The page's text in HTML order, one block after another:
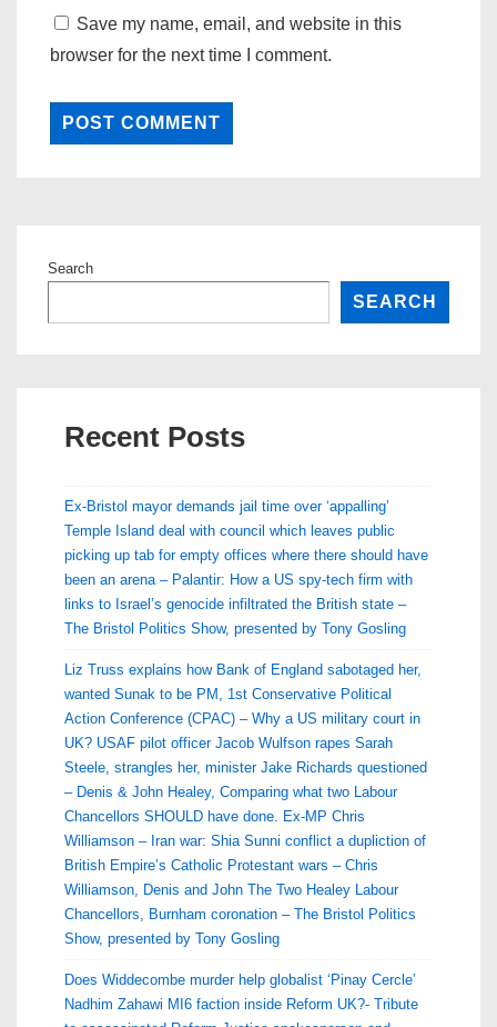
Save my name, email, and website in this
browser for the next time I comment.
Search
SEARCH
Recent Posts
Ex-Bristol mayor demands jail time over ‘appalling’
Temple Island deal with council which leaves public
picking up tab for empty offices where there should have
been an arena – Palantir: How a US spy-tech firm with
links to Israel’s genocide infiltrated the British state –
The Bristol Politics Show, presented by Tony Gosling
Liz Truss explains how Bank of England sabotaged her,
wanted Sunak to be PM, 1st Conservative Political
Action Conference (CPAC) – Why a US military court in
UK? USAF pilot officer Jacob Wulfson rapes Sarah
Steele, strangles her, minister Jake Richards questioned
– Denis & John Healey, Comparing what two Labour
Chancellors SHOULD have done. Ex-MP Chris
Williamson – Iran war: Shia Sunni conflict a dupliction of
British Empire’s Catholic Protestant wars – Chris
Williamson, Denis and John The Two Healey Labour
Chancellors, Burnham coronation – The Bristol Politics
Show, presented by Tony Gosling
Does Widdecombe murder help globalist ‘Pinay Cercle’
Nadhim Zahawi MI6 faction inside Reform UK?- Tribute